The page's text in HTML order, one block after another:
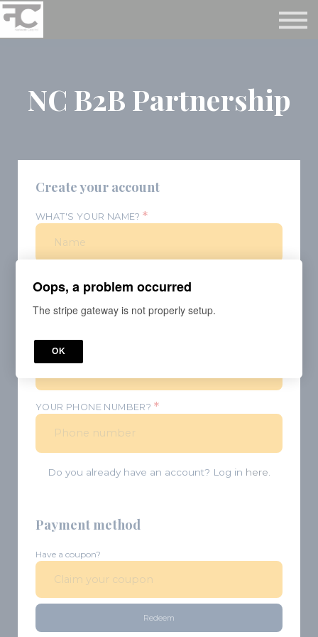
Subscribe
NC B2B Partnership
Create your account
WHAT'S YOUR NAME?*
WHAT'S YOUR E-MAIL? *
PASSWORD
YOUR PHONE NUMBER? *
Do you already have an account? Log in here.
Payment method
Have a coupon?
Redeem
Oops, a problem occurred
The stripe gateway is not properly setup.
OK